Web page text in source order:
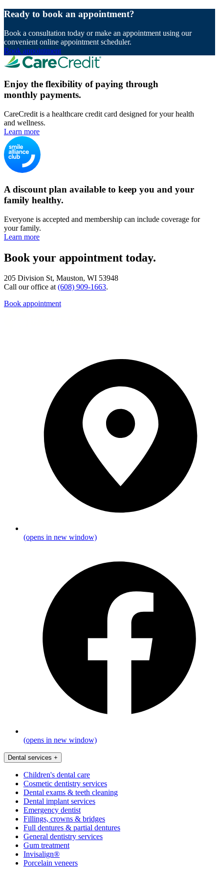
Ready to book an appointment?
Book a consultation today or make an appointment using our
convenient online appointment scheduler.
Book appointment
Enjoy the flexibility of paying through
monthly payments.
CareCredit is a healthcare credit card designed for your health
and wellness.
Learn more
A discount plan available to keep you and your
family healthy.
Everyone is accepted and membership can include coverage for
your family.
Learn more
Book your appointment today.
205 Division St, Mauston, WI 53948
Call our office at(608) 909-1663.
Book appointment
(opens in new window)
(opens in new window)
Dental services +
Children's dental care
Cosmetic dentistry services
Dental exams & teeth cleaning
Dental implant services
Emergency dentist
Fillings, crowns & bridges
Full dentures & partial dentures
General dentistry services
Gum treatment
Invisalign®
Porcelain veneers